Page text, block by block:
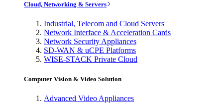
Cloud, Networking & Servers
Industrial, Telecom and Cloud Servers
Network Interface & Acceleration Cards
Network Security Appliances
SD-WAN & uCPE Platforms
WISE-STACK Private Cloud
Computer Vision & Video Solution
Advanced Video Appliances